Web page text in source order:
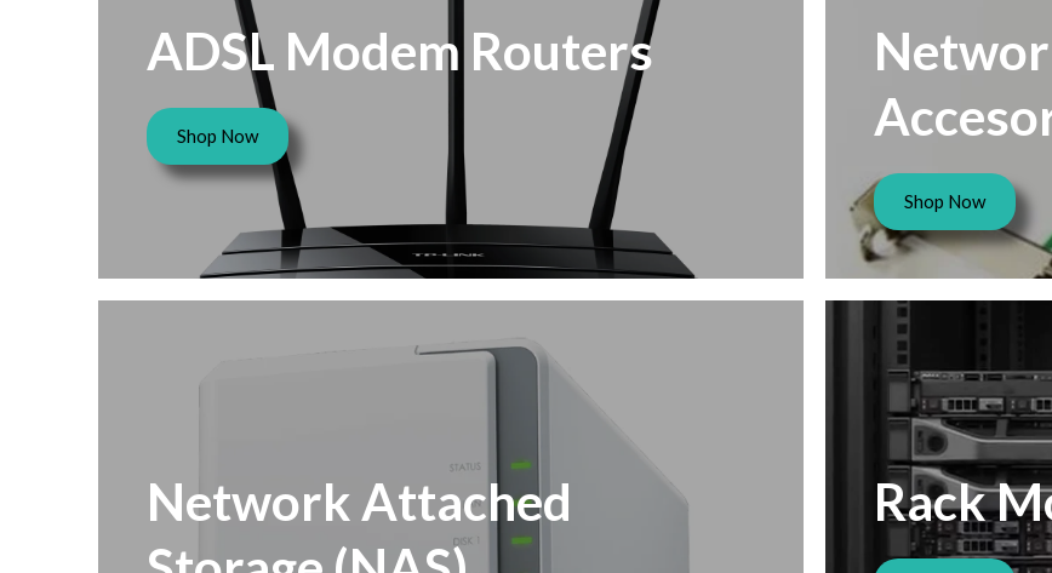
ADSL Modem Routers
Shop Now
Shop Now
Network Attached
Rack